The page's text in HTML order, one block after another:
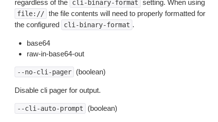
regardless of the
cli-binary-format setting. When using
file:// the file contents will need to properly formatted for
the configured
cli-binary-format .
base64
raw-in-base64-out
--no-cli-pager (boolean)
Disable cli pager for output.
--cli-auto-prompt (boolean)